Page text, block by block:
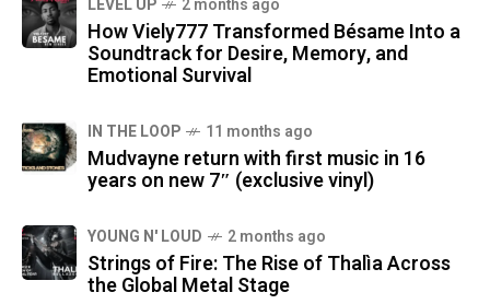
How Viely777 Transformed Bésame Into a
Soundtrack for Desire, Memory, and
Emotional Survival
IN THE LOOP 11 months ago
Mudvayne return with first music in 16
years on new 7″ (exclusive vinyl)
YOUNG N' LOUD 2 months ago
Strings of Fire: The Rise of Thalìa Across
the Global Metal Stage